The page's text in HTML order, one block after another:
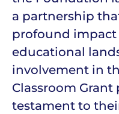
a partnership
profound impact
educational
involvement in
Classroom Grant
testament to